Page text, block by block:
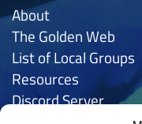
About
The GoldenWeb
List of Local Groups
Resources
Discord Server